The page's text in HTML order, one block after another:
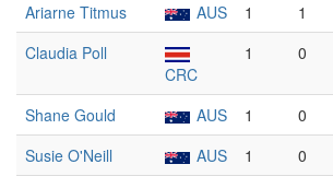
Ariarne Titmus AUS 1 1
Claudia Poll
CRC
1 0
Shane Gould AUS 1 0
Susie O'Neill
AUS 1 0